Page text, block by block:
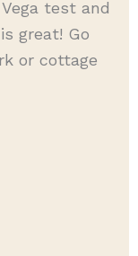
test and
great! Go
or cottage